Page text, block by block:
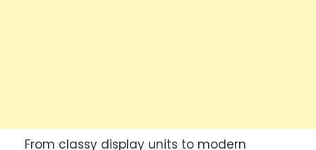
From classy display units to modern